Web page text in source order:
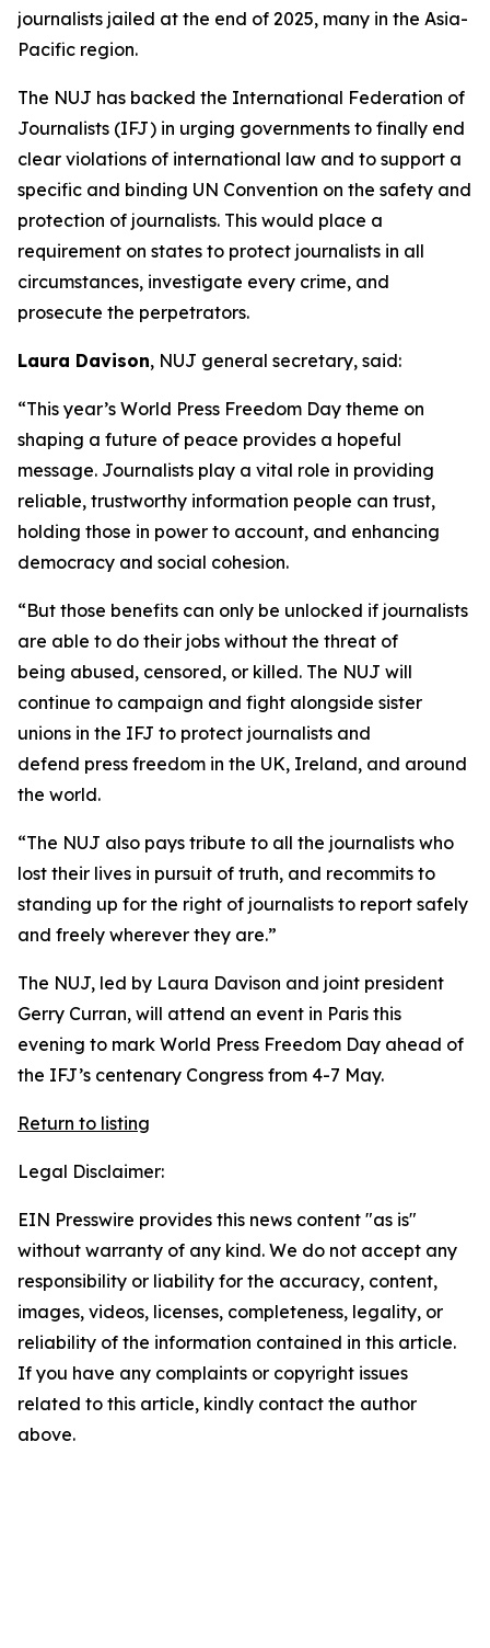
journalists jailed at the end of 2025, many in the Asia-
Pacific region.
The NUJ has backed the International Federation of
Journalists (IFJ) in urging governments to finally end
clear violations of international law and to support a
specific and binding UN Convention on the safety and
protection of journalists. This would place a
requirement on states to protect journalists in all
circumstances, investigate every crime, and
prosecute the perpetrators.
Laura Davison, NUJ general secretary, said:
“This year’s World Press Freedom Day theme on
shaping a future of peace provides a hopeful
message. Journalists play a vital role in providing
reliable, trustworthy information people can trust,
holding those in power to account, and enhancing
democracy and social cohesion.
“But those benefits can only be unlocked if journalists
are able to do their jobs without the threat of
being abused, censored, or killed. The NUJ will
continue to campaign and fight alongside sister
unions in the IFJ to protect journalists and
defend press freedom in the UK, Ireland, and around
the world.
“The NUJ also pays tribute to all the journalists who
lost their lives in pursuit of truth, and recommits to
standing up for the right of journalists to report safely
and freely wherever they are.”
The NUJ, led by Laura Davison and joint president
Gerry Curran, will attend an event in Paris this
evening to mark World Press Freedom Day ahead of
the IFJ’s centenary Congress from 4-7 May.
Return to listing
Legal Disclaimer:
EIN Presswire provides this news content "as is"
without warranty of any kind. We do not accept any
responsibility or liability for the accuracy, content,
images, videos, licenses, completeness, legality, or
reliability of the information contained in this article.
If you have any complaints or copyright issues
related to this article, kindly contact the author
above.